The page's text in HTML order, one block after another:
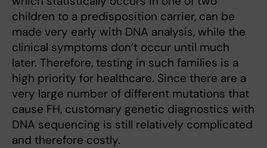
children to a predisposition carrier, can be
made very early with DNA analysis, while the
clinical symptoms don’t occur until much
later. Therefore, testing in such families is a
high priority for healthcare. Since there are a
very large number of different mutations that
cause FH, customary genetic diagnostics with
DNA sequencing is still relatively complicated
and therefore costly.